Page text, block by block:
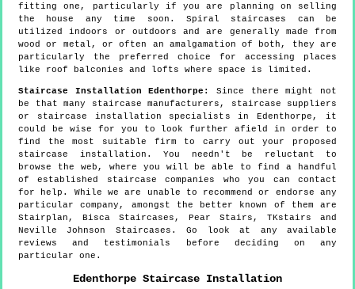
fitting one, particularly if you are planning on selling
the house any time soon. Spiral staircases can be
utilized indoors or outdoors and are generally made from
wood or metal, or often an amalgamation of both, they are
particularly the preferred choice for accessing places
like roof balconies and lofts where space is limited.
Staircase Installation Edenthorpe:
Since there might not
be that many staircase manufacturers, staircase suppliers
or staircase installation specialists in Edenthorpe, it
could be wise for you to look further afield in order to
find the most suitable firm to carry out your proposed
staircase installation. You needn't be reluctant to
browse the web, where you will be able to find a handful
of established staircase companies who you can contact
for help. While we are unable to recommend or endorse any
particular company, amongst the better known of them are
Stairplan, Bisca Staircases, Pear Stairs, TKstairs and
Neville Johnson Staircases. Go look at any available
reviews and testimonials before deciding on any
particular one.
Edenthorpe Staircase Installation